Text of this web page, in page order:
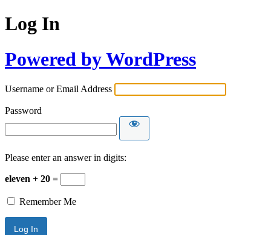
Log In
Powered by WordPress
Username or Email Address
Password
Please enter an answer in digits:
eleven + 20 =
Remember Me